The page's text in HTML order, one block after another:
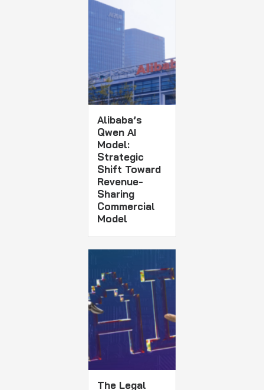
Alibaba’s
Qwen AI
Model:
Strategic
Shift Toward
Revenue-
Sharing
Commercial
Model
The Legal